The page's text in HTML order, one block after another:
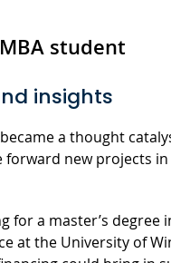
student
insights
a thought
new projects
for a master’s degree
at the University of